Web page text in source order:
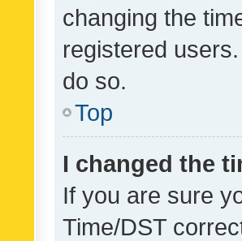
changing the
registered
do so.
Top
I changed the
If you are sure
Time/DST